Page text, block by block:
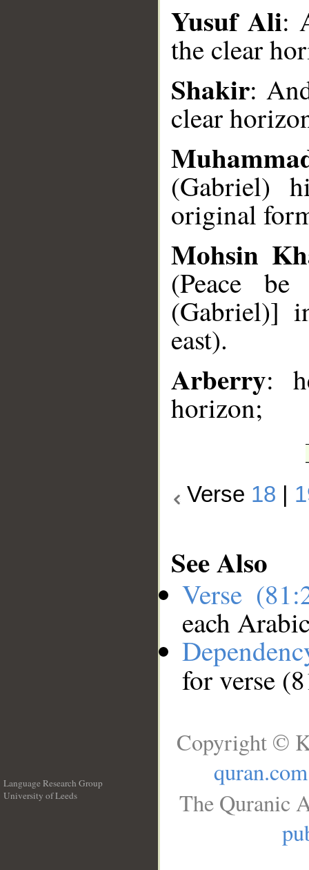
Yusuf Ali:
the clear
Shakir:
clear
(Gabriel)
original
Mohsin
(Peace
(Gabriel)]
east).
Arberry:
horizon;
Verse 18
See Also
Verse
each
for verse
Language Research Group
University of Leeds
Copyright ©
quran.com
The Quranic